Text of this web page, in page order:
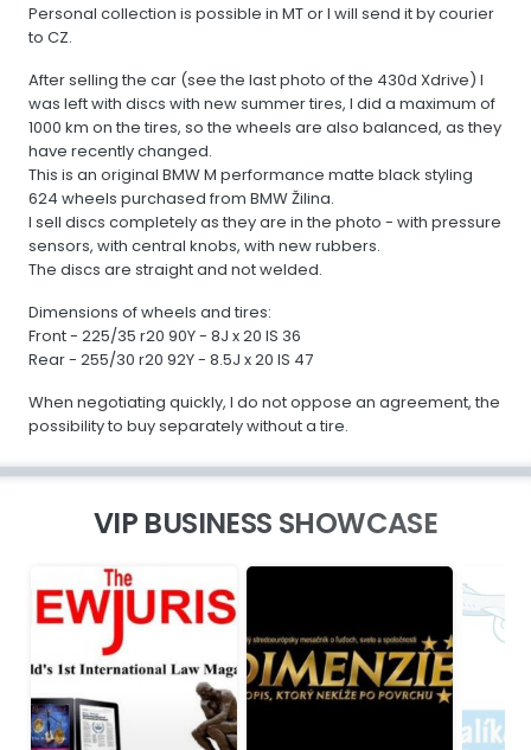
Personal collection is possible in MT or I will send it by courier
to CZ.
After selling the car (see the last photo of the 430d Xdrive) I
was left with discs with new summer tires, I did a maximum of
1000 km on the tires, so the wheels are also balanced, as they
have recently changed.
This is an original BMW M performance matte black styling
624 wheels purchased from BMW Žilina.
I sell discs completely as they are in the photo - with pressure
sensors, with central knobs, with new rubbers.
The discs are straight and not welded.
Dimensions of wheels and tires:
Front - 225/35 r20 90Y - 8J x 20 IS 36
Rear - 255/30 r20 92Y - 8.5J x 20 IS 47
When negotiating quickly, I do not oppose an agreement, the
possibility to buy separately without a tire.
VIP BUSINESS SHOWCASE